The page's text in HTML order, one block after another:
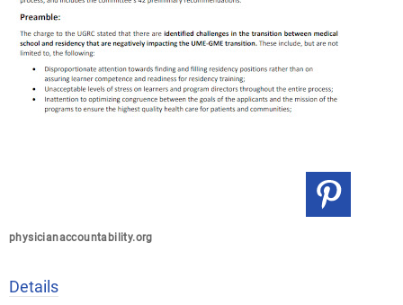
physicianaccountability.org
Details